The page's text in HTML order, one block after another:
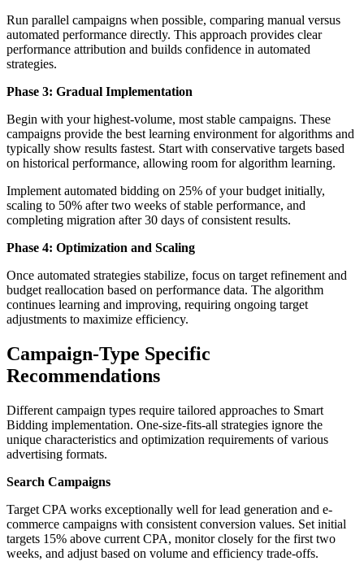
Run parallel campaigns when possible, comparing manual versus
automated performance directly. This approach provides clear
performance attribution and builds confidence in automated
strategies.
Phase 3: Gradual Implementation
Begin with your highest-volume, most stable campaigns. These
campaigns provide the best learning environment for algorithms and
typically show results fastest. Start with conservative targets based
on historical performance, allowing room for algorithm learning.
Implement automated bidding on 25% of your budget initially,
scaling to 50% after two weeks of stable performance, and
completing migration after 30 days of consistent results.
Phase 4: Optimization and Scaling
Once automated strategies stabilize, focus on target refinement and
budget reallocation based on performance data. The algorithm
continues learning and improving, requiring ongoing target
adjustments to maximize efficiency.
Campaign-Type Specific
Recommendations
Different campaign types require tailored approaches to Smart
Bidding implementation. One-size-fits-all strategies ignore the
unique characteristics and optimization requirements of various
advertising formats.
Search Campaigns
Target CPA works exceptionally well for lead generation and e-
commerce campaigns with consistent conversion values. Set initial
targets 15% above current CPA, monitor closely for the first two
weeks, and adjust based on volume and efficiency trade-offs.